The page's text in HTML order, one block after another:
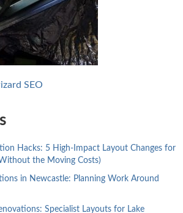
SEO
Hacks: 5 High-Impact Layout Changes for
the Moving Costs)
in Newcastle: Planning Work Around
Specialist Layouts for Lake